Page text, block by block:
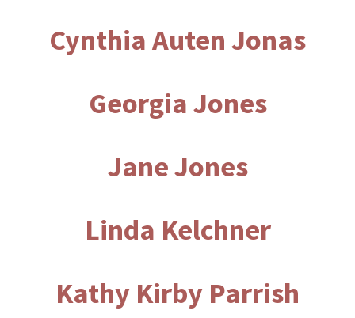
Cynthia Auten Jonas
Georgia Jones
Jane Jones
Linda Kelchner
Kathy Kirby Parrish